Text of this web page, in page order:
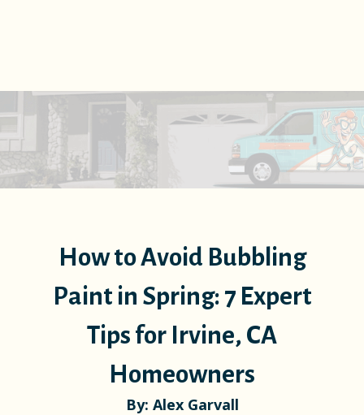
How to Avoid Bubbling
Paint in Spring: 7 Expert
Tips for Irvine, CA
Homeowners
By: Alex Garvall